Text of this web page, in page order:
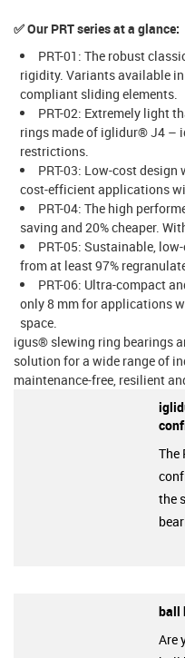
✅ Our PRT series at a glance:
PRT-01: The robust
rigidity. Variants available
compliant sliding elements.
PRT-02: Extremely light
rings made of iglidur® J4 –
restrictions.
PRT-03: Low-cost
cost-efficient applications
PRT-04: The high
saving and 20% cheaper.
PRT-05: Sustainable,
from at least 97%
PRT-06: Ultra-compact
only 8 mm for applications
space.
igus® slewing ring bearings
solution for a wide range of
maintenance-free, resilient
The
the
ball
Are